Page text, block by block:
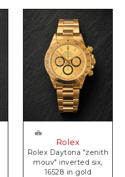
Rolex
Rolex Daytona "zenith
mouv" inverted six,
16528 in gold